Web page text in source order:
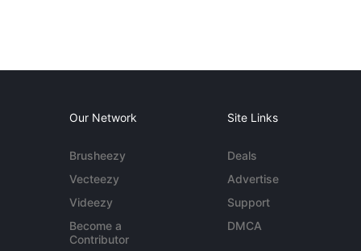
Our Network
Brusheezy
Vecteezy
Videezy
Become a
Contributor
Site Links
Deals
Advertise
Support
DMCA